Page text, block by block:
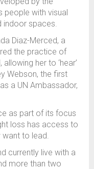
people with visual
indoor spaces.
Diaz-Merced, a
the practice of
her to ‘hear’
Webson, the first
a UN Ambassador,
as part of its focus
loss has access to
to lead.
currently live with a
more than two